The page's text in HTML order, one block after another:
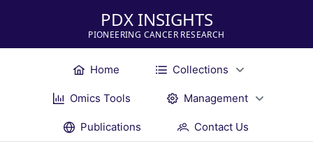
PDX INSIGHTS
PIONEERING CANCER RESEARCH
Home Collections
Omics Tools Management
Publications Contact Us